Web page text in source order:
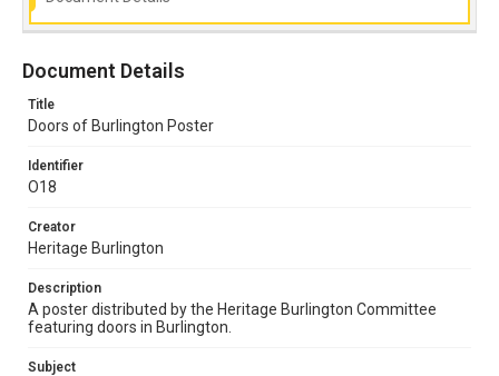
Document Details
Title
Doors of Burlington Poster
Identifier
O18
Creator
Heritage Burlington
Description
A poster distributed by the Heritage Burlington Committee
featuring doors in Burlington.
Subject